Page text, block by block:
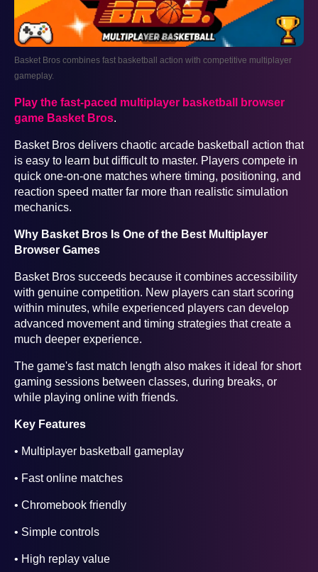
Basket Bros combines fast basketball action with competitive multiplayer
gameplay.
Play the fast-paced multiplayer basketball browser
game Basket Bros.
Basket Bros delivers chaotic arcade basketball action that
is easy to learn but difficult to master. Players compete in
quick one-on-one matches where timing, positioning, and
reaction speed matter far more than realistic simulation
mechanics.
Why Basket Bros Is One of the Best Multiplayer
Browser Games
Basket Bros succeeds because it combines accessibility
with genuine competition. New players can start scoring
within minutes, while experienced players can develop
advanced movement and timing strategies that create a
much deeper experience.
The game's fast match length also makes it ideal for short
gaming sessions between classes, during breaks, or
while playing online with friends.
Key Features
• Multiplayer basketball gameplay
• Fast online matches
• Chromebook friendly
• Simple controls
• High replay value